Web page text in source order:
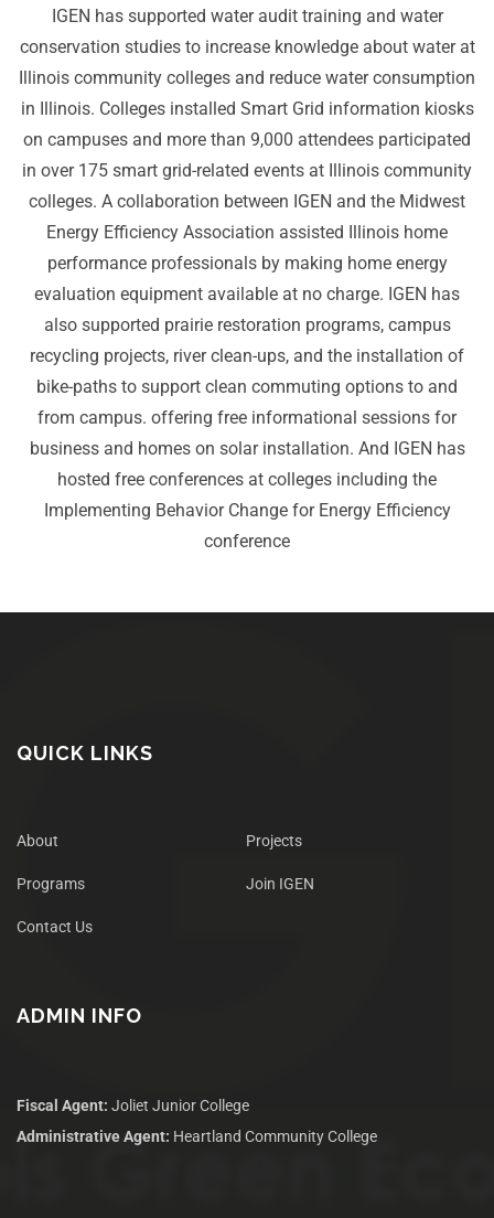
IGEN has supported water audit training and water
conservation studies to increase knowledge about water at
Illinois community colleges and reduce water consumption
in Illinois. Colleges installed Smart Grid information kiosks
on campuses and more than 9,000 attendees participated
in over 175 smart grid-related events at Illinois community
colleges. A collaboration between IGEN and the Midwest
Energy Efficiency Association assisted Illinois home
performance professionals by making home energy
evaluation equipment available at no charge. IGEN has
also supported prairie restoration programs, campus
recycling projects, river clean-ups, and the installation of
bike-paths to support clean commuting options to and
from campus. offering free informational sessions for
business and homes on solar installation. And IGEN has
hosted free conferences at colleges including the
Implementing Behavior Change for Energy Efficiency
conference
QUICK LINKS
About Projects
Programs Join IGEN
Contact Us
ADMIN INFO
Fiscal Agent: Joliet Junior College
Administrative Agent: Heartland Community College